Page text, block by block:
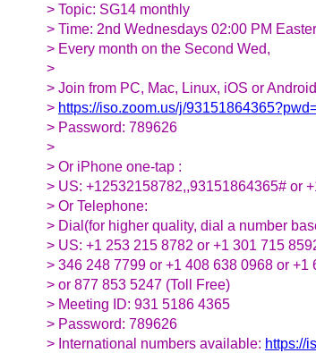
> Topic: SG14 monthly
> Time: 2nd Wednesdays 02:00 PM
> Every month on the Second Wed,
>
> Join from PC, Mac, Linux, iOS or
> https://iso.zoom.us/j/
> Password: 789626
>
> Or iPhone one-tap :
> US: +12532158782,,93151864365# or
> Or Telephone:
> Dial(for higher quality, dial a number
> US: +1 253 215 8782 or +1 301 715
> 346 248 7799 or +1 408 638 0968 or
> or 877 853 5247 (Toll Free)
> Meeting ID: 931 5186 4365
> Password: 789626
> International numbers available: https://